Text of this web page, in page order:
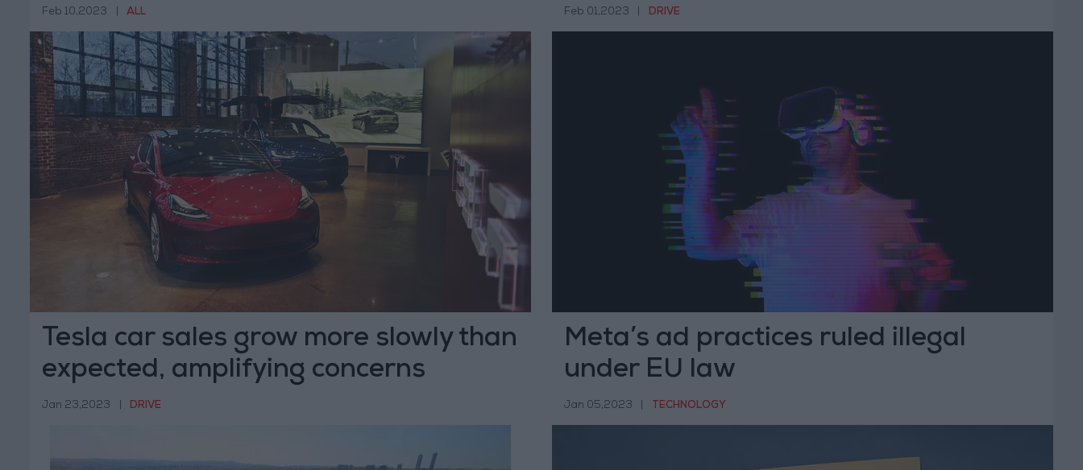
Feb 10,2023 ALL Feb 01,2023 DRIVE
Tesla car sales grow more slowly than
expected, amplifying concerns
Jan 23,2023 DRIVE
Meta’s ad practices ruled illegal
under EU law
Jan 05,2023 TECHNOLOGY